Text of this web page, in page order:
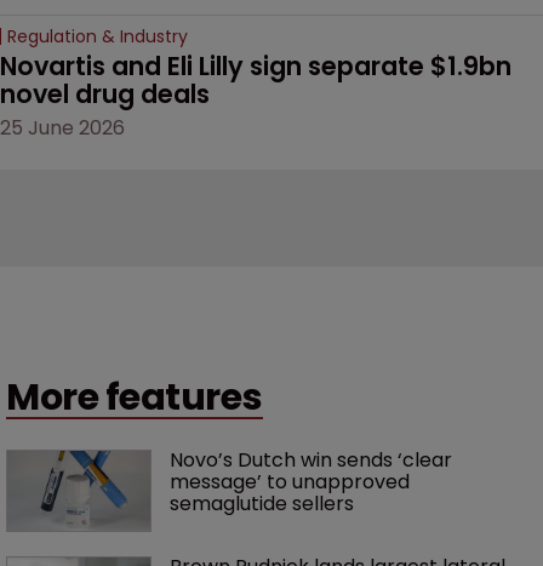
Regulation & Industry
Novartis and Eli Lilly sign separate $1.9bn
novel drug deals
25 June 2026
More features
Novo’s Dutch win sends ‘clear
message’ to unapproved
semaglutide sellers